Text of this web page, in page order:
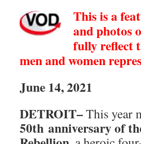
This is a
and photos
fully reflect
men and women
June 14, 2021
DETROIT–This year
50th anniversary of